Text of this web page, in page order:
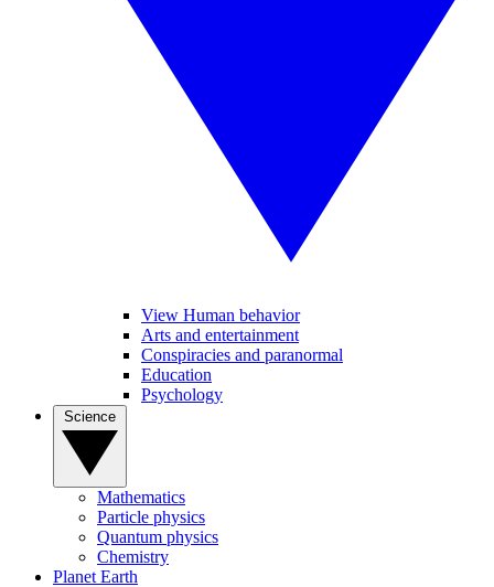
View Human behavior
Arts and entertainment
Conspiracies and paranormal
Education
Psychology
Mathematics
Particle physics
Quantum physics
Chemistry
Planet Earth